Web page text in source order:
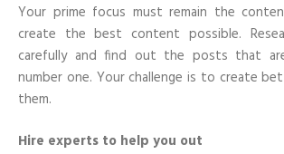
Your prime focus must remain the
create the best content possible.
carefully and find out the posts that
number one. Your challenge is to create
them.
Hire experts to help you out